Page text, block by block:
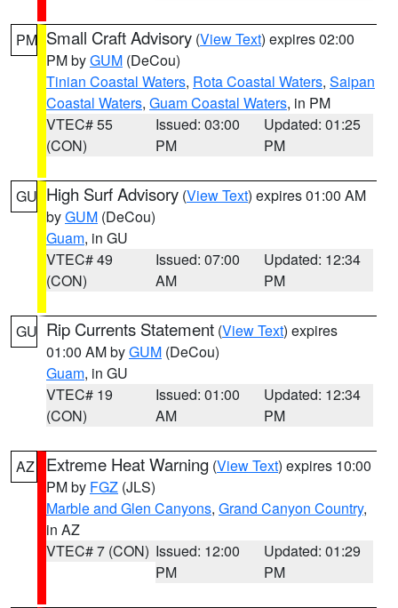
PM Small Craft Advisory (View Text) expires 02:00
PM byGUM (DeCou)
Tinian Coastal Waters, Rota Coastal Waters, Saipan
Coastal Waters, Guam Coastal Waters, in PM
VTEC# 55
(CON)
Issued: 03:00
PM
Updated: 01:25
PM
GU High Surf Advisory (View Text) expires 01:00 AM
byGUM (DeCou)
Guam, in GU
VTEC# 49
(CON)
Issued: 07:00
AM
Updated: 12:34
PM
GU Rip Currents Statement (View Text) expires
01:00 AM byGUM (DeCou)
Guam, in GU
VTEC# 19
(CON)
Issued: 01:00
AM
Updated: 12:34
PM
AZ Extreme Heat Warning (View Text) expires 10:00
PM by FGZ (JLS)
Marble and Glen Canyons, Grand Canyon Country,
in AZ
VTEC# 7 (CON) Issued: 12:00
PM
Updated: 01:29
PM